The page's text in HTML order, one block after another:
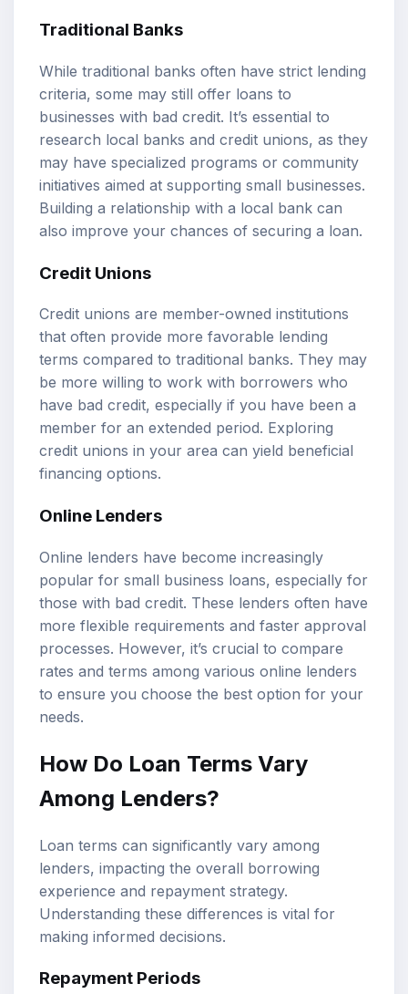
Traditional Banks
While traditional banks often have strict lending
criteria, some may still offer loans to
businesses with bad credit. It’s essential to
research local banks and credit unions, as they
may have specialized programs or community
initiatives aimed at supporting small businesses.
Building a relationship with a local bank can
also improve your chances of securing a loan.
Credit Unions
Credit unions are member-owned institutions
that often provide more favorable lending
terms compared to traditional banks. They may
be more willing to work with borrowers who
have bad credit, especially if you have been a
member for an extended period. Exploring
credit unions in your area can yield beneficial
financing options.
Online Lenders
Online lenders have become increasingly
popular for small business loans, especially for
those with bad credit. These lenders often have
more flexible requirements and faster approval
processes. However, it’s crucial to compare
rates and terms among various online lenders
to ensure you choose the best option for your
needs.
How Do Loan Terms Vary
Among Lenders?
Loan terms can significantly vary among
lenders, impacting the overall borrowing
experience and repayment strategy.
Understanding these differences is vital for
making informed decisions.
Repayment Periods